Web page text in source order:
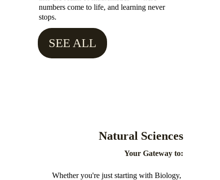
numbers come to life, and learning never
stops.
SEE ALL
Natural Sciences
Your Gateway to:
Whether you're just starting with Biology,